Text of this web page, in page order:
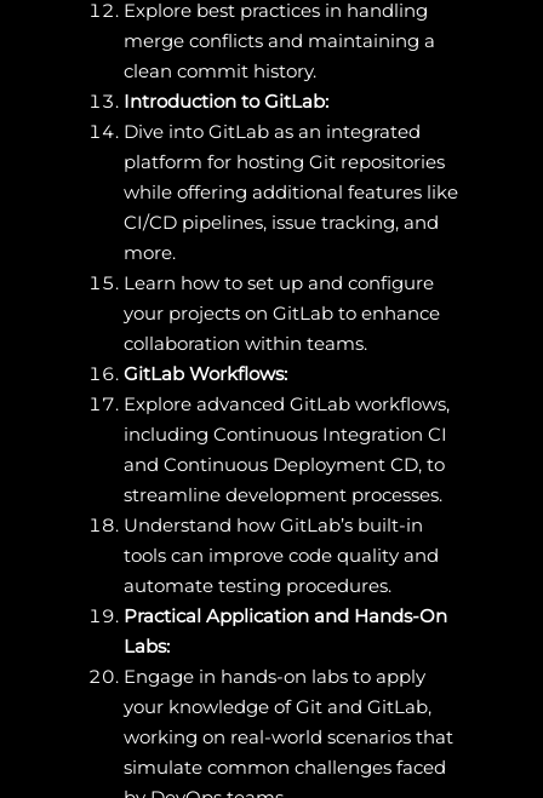
Explore best practices in handling
merge conflicts and maintaining a
clean commit history.
Introduction to GitLab:
Dive into GitLab as an integrated
platform for hosting Git repositories
while offering additional features like
CI/CD pipelines, issue tracking, and
more.
Learn how to set up and configure
your projects on GitLab to enhance
collaboration within teams.
GitLab Workflows:
Explore advanced GitLab workflows,
including Continuous Integration CI
and Continuous Deployment CD, to
streamline development processes.
Understand how GitLab’s built-in
tools can improve code quality and
automate testing procedures.
Practical Application and Hands-On
Labs:
Engage in hands-on labs to apply
your knowledge of Git and GitLab,
working on real-world scenarios that
simulate common challenges faced